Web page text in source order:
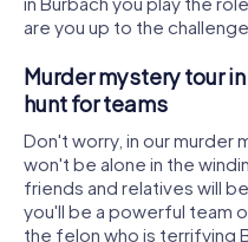
are you up to the
Murder mystery tour
hunt for teams
Don't worry, in our murder
won't be alone in the
friends and relatives will
you'll be a powerful team
the felon who is terrifying